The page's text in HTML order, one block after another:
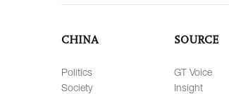
CHINA
Politics
Society
SOURCE
GT Voice
Insight